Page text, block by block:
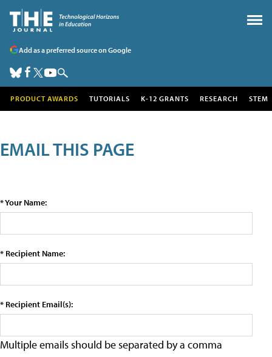
Add as a preferred source on Google
PRODUCT AWARDS TUTORIALS K-12 GRANTS RESEARCH STEM
EMAIL THIS PAGE
* Your Name:
* Recipient Name:
* Recipient Email(s):
Multiple emails should be separated by a comma